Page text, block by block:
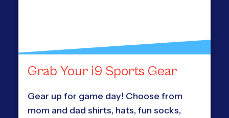
Grab Your i9 Sports Gear
Gear up for game day! Choose from
mom and dad shirts, hats, fun socks,